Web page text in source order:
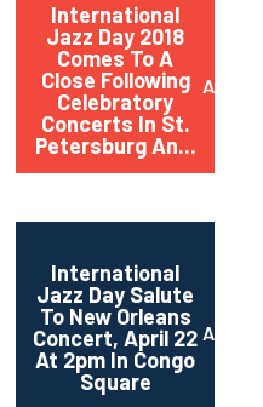
International
Jazz Day 2018
Comes To A
Close Following
Celebratory
Concerts In St.
Petersburg An...
April
International
Jazz Day Salute
To New Orleans
Concert, April 22
At 2pm In Congo
Square
April